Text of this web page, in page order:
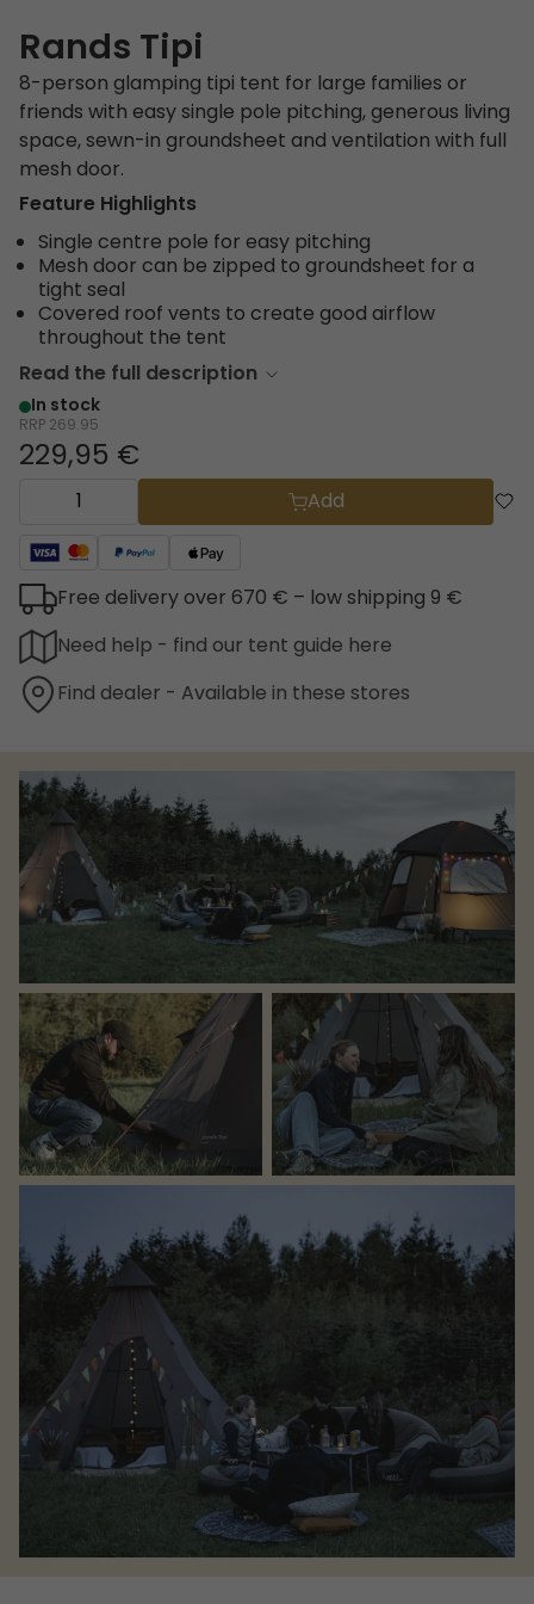
Rands Tipi
8-person glamping tipi tent for large families or
friends with easy single pole pitching, generous living
space, sewn-in groundsheet and ventilation with full
mesh door.
Feature Highlights
Single centre pole for easy pitching
Mesh door can be zipped to groundsheet for a
tight seal
Covered roof vents to create good airflow
throughout the tent
Read the full description
In stock
RRP 269.95
229,95 €
Add
Free delivery over 670 € – low shipping 9 €
Need help - find our tent guide here
Find dealer - Available in these stores